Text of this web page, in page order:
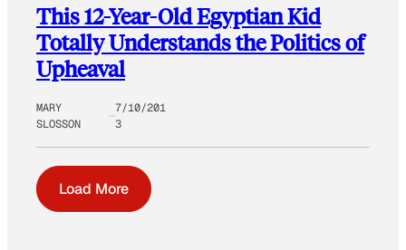
This 12-Year-Old Egyptian Kid
Totally Understands the Politics of
Upheaval
MARY
SLOSSON
7/10/201
3
Load More